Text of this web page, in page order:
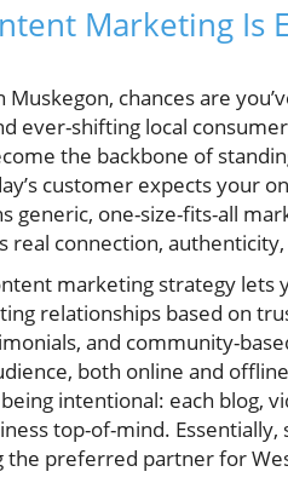
Marketing Is
chances are
ever-shifting local
the backbone of
customer expects your
generic, one-size-fits-all
real connection,
marketing strategy lets
relationships based on
and community-
both online and
intentional: each blog,
top-of-mind. Essentially,
preferred partner for